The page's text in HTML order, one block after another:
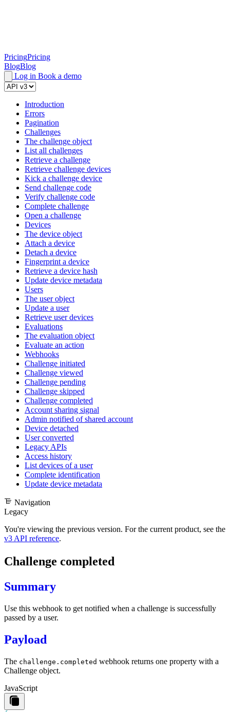
PricingPricing
BlogBlog
Log in Book a demo
Introduction
Errors
Pagination
Challenges
The challenge object
List all challenges
Retrieve a challenge
Retrieve challenge devices
Kick a challenge device
Send challenge code
Verify challenge code
Complete challenge
Open a challenge
Devices
The device object
Attach a device
Detach a device
Fingerprint a device
Retrieve a device hash
Update device metadata
Users
The user object
Update a user
Retrieve user devices
Evaluations
The evaluation object
Evaluate an action
Webhooks
Challenge initiated
Challenge viewed
Challenge pending
Challenge skipped
Challenge completed
Account sharing signal
Admin notified of shared account
Device detached
User converted
Legacy APIs
Access history
List devices of a user
Complete identification
Update device metadata
Navigation
Legacy
You're viewing the previous version. For the current product, see the
v3 API reference.
Challenge completed
Summary
Use this webhook to get notified when a challenge is successfully
passed by a user.
Payload
The challenge.completed webhook returns one property with a
Challenge object.
JavaScript